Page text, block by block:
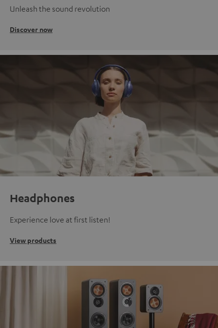
Unleash the sound revolution
Discover now
Headphones
Experience love at first listen!
View products